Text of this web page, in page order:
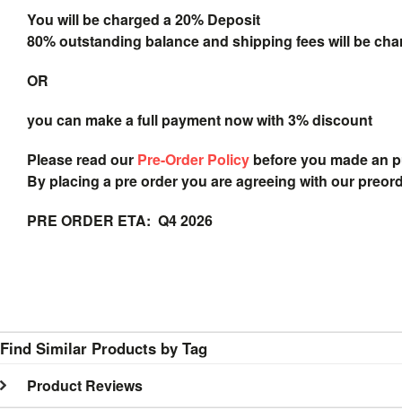
You will be charged a 20% Deposit
80% outstanding balance and shipping fees will be
OR
you can make a full payment now with 3% discount
Please read our Pre-Order Policy before you made an
By placing a pre order you are agreeing with our
PRE ORDER ETA: Q4 2026
Find Similar Products by Tag
Product Reviews